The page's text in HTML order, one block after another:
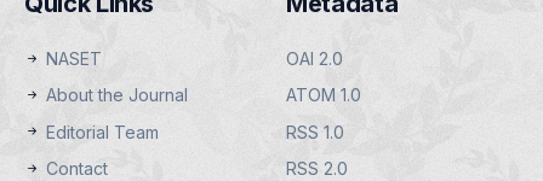
NASET
About the Journal
Editorial Team
Contact
OAI 2.0
ATOM 1.0
RSS 1.0
RSS 2.0